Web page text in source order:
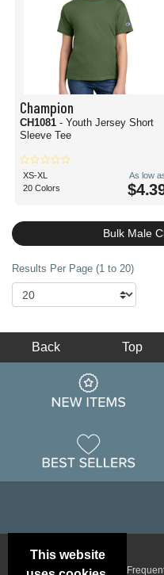
Champion
CH1081 - Youth Jersey Short
Sleeve Tee
XS-XL
20 Colors
As low
Bulk Male
Results Per Page (1 to 20)
This website
Back Top